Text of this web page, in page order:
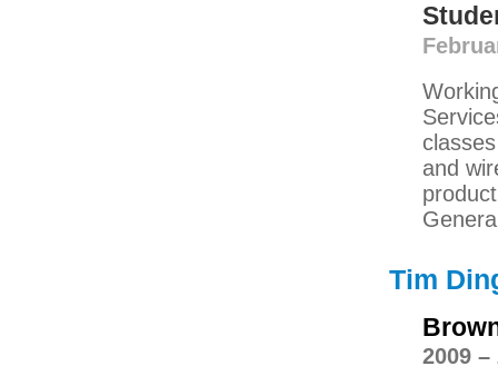
and
Tim
2009 –